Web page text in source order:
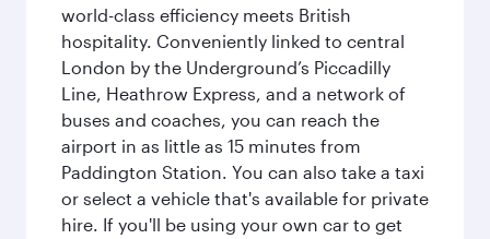
world-class efficiency meets British
hospitality. Conveniently linked to central
London by the Underground’s Piccadilly
Line, Heathrow Express, and a network of
buses and coaches, you can reach the
airport in as little as 15 minutes from
Paddington Station. You can also take a taxi
or select a vehicle that's available for private
hire. If you'll be using your own car to get